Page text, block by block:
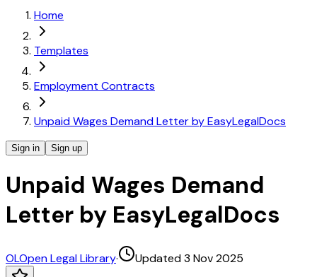
Home
Templates
Employment Contracts
Unpaid Wages Demand Letter by EasyLegalDocs
Sign in Sign up
Unpaid Wages Demand
Letter by EasyLegalDocs
OLOpen Legal Library· Updated 3 Nov 2025